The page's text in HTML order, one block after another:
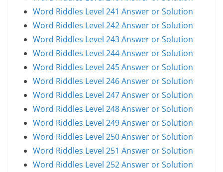
Word Riddles Level 241 Answer or Solution
Word Riddles Level 242 Answer or Solution
Word Riddles Level 243 Answer or Solution
Word Riddles Level 244 Answer or Solution
Word Riddles Level 245 Answer or Solution
Word Riddles Level 246 Answer or Solution
Word Riddles Level 247 Answer or Solution
Word Riddles Level 248 Answer or Solution
Word Riddles Level 249 Answer or Solution
Word Riddles Level 250 Answer or Solution
Word Riddles Level 251 Answer or Solution
Word Riddles Level 252 Answer or Solution